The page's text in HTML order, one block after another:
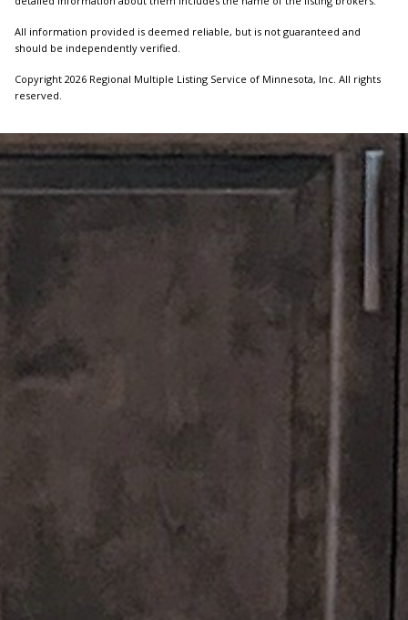
All information provided is deemed reliable, but is not guaranteed and
should be independently verified.
Copyright 2026 Regional Multiple Listing Service of Minnesota, Inc. All rights
reserved.